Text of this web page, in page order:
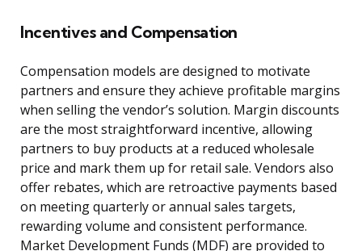
Incentives and Compensation
Compensation models are designed to motivate
partners and ensure they achieve profitable margins
when selling the vendor’s solution. Margin discounts
are the most straightforward incentive, allowing
partners to buy products at a reduced wholesale
price and mark them up for retail sale. Vendors also
offer rebates, which are retroactive payments based
on meeting quarterly or annual sales targets,
rewarding volume and consistent performance.
Market Development Funds (MDF) are provided to